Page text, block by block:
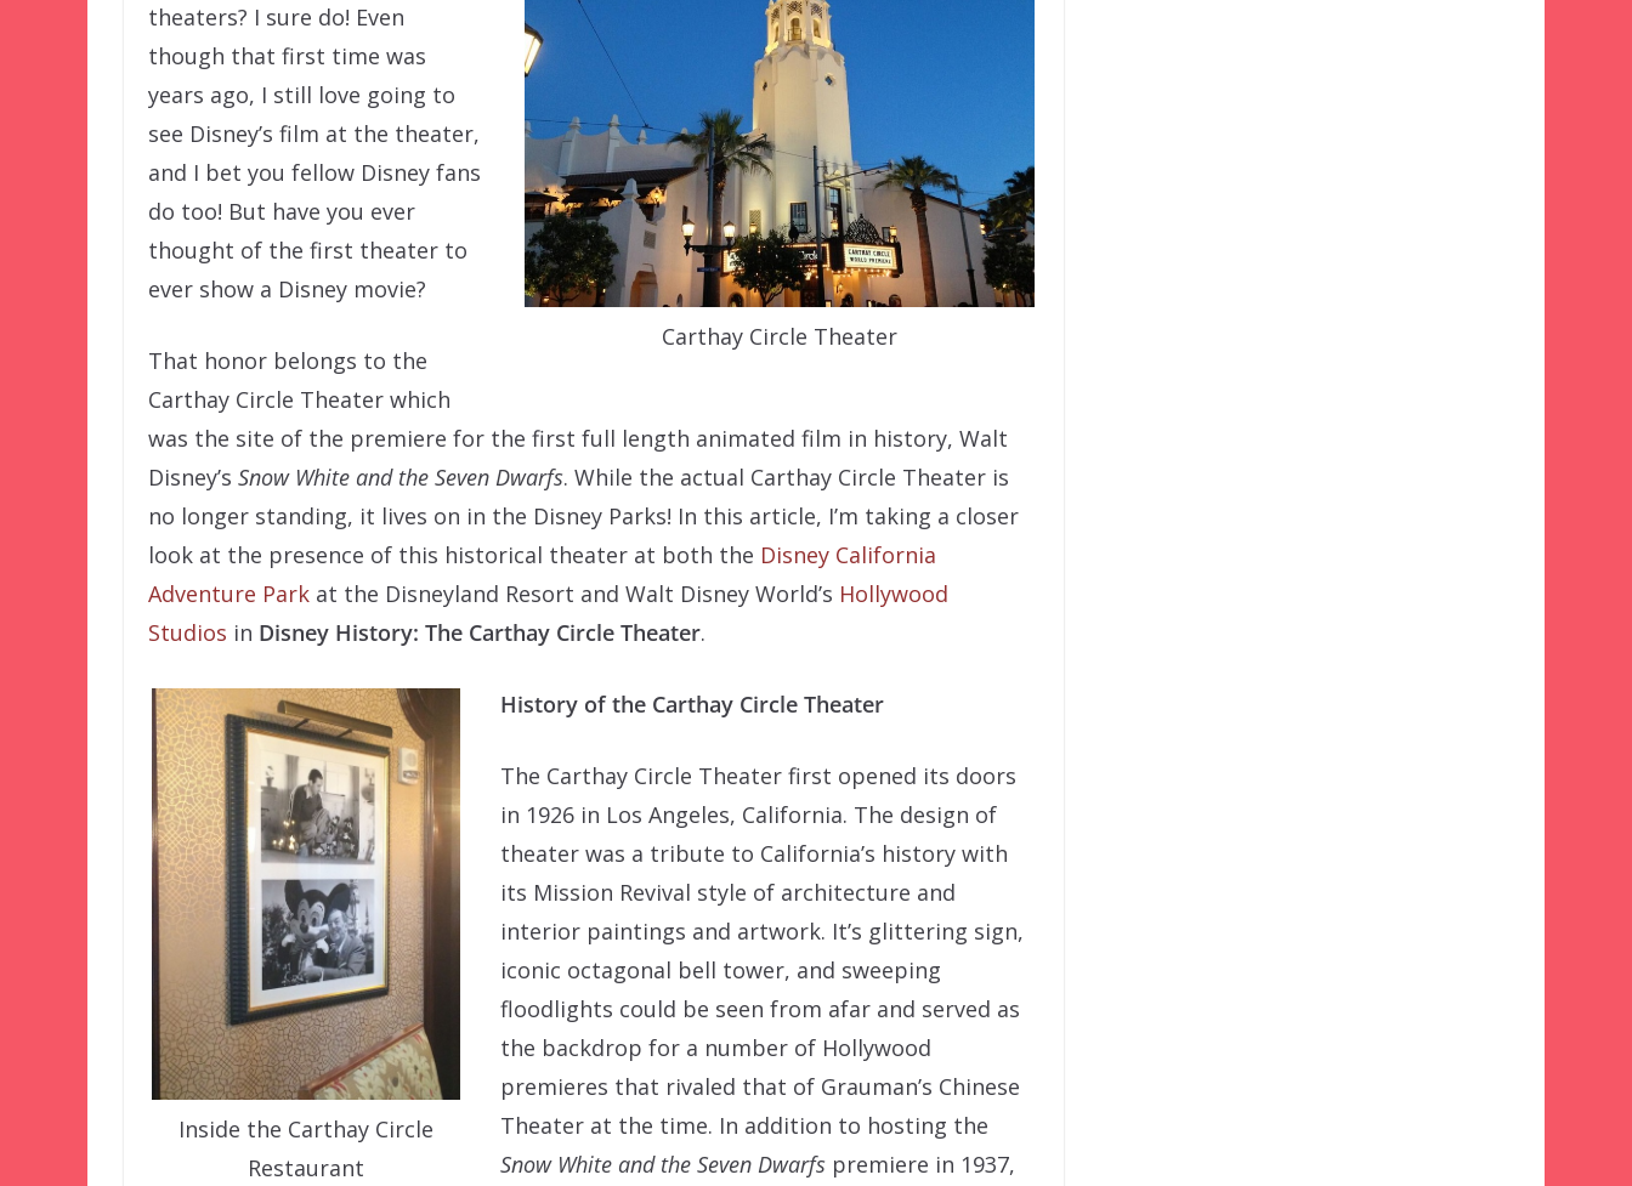
Carthay Circle Theater
theaters? I sure do! Even
though that first time was
years ago, I still love going to
see Disney’s film at the theater,
and I bet you fellow Disney fans
do too! But have you ever
thought of the first theater to
ever show a Disney movie?
That honor belongs to the
Carthay Circle Theater which
was the site of the premiere for the first full length animated film in history, Walt
Disney’s Snow White and the Seven Dwarfs. While the actual Carthay Circle Theater is
no longer standing, it lives on in the Disney Parks! In this article, I’m taking a closer
look at the presence of this historical theater at both the Disney California
Adventure Park at the Disneyland Resort and Walt Disney World’s Hollywood
Studios in Disney History: The Carthay Circle Theater.
Inside the Carthay Circle
Restaurant
History of the Carthay Circle Theater
The Carthay Circle Theater first opened its doors
in 1926 in Los Angeles, California. The design of
theater was a tribute to California’s history with
its Mission Revival style of architecture and
interior paintings and artwork. It’s glittering sign,
iconic octagonal bell tower, and sweeping
floodlights could be seen from afar and served as
the backdrop for a number of Hollywood
premieres that rivaled that of Grauman’s Chinese
Theater at the time. In addition to hosting the
Snow White and the Seven Dwarfs premiere in 1937,